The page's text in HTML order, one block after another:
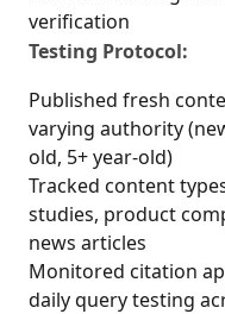
verification
Testing Protocol:
Published fresh
varying authority
old, 5+ year-old)
Tracked content
studies, product
news articles
Monitored citation
daily query testing